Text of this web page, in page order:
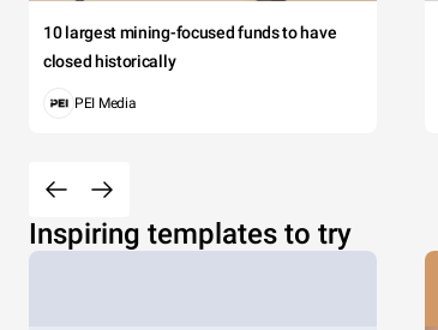
10 largest mining-focused funds to have
closed historically
PEI Media
Inspiring templates to try